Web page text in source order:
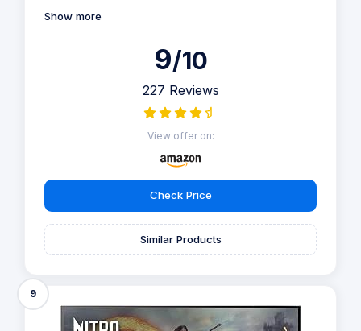
Show more
9/10
227 Reviews
View offer on:
Check Price
Similar Products
9